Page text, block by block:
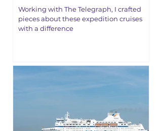
Working with The Telegraph, I crafted
pieces about these expedition cruises
with a difference